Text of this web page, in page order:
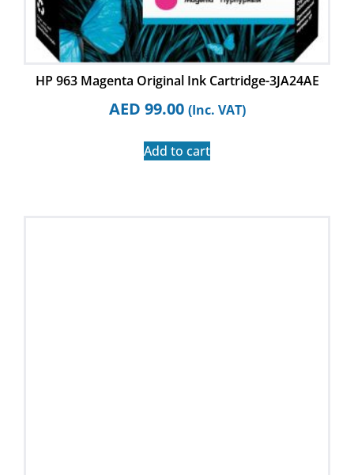
HP 963 Magenta Original Ink Cartridge-3JA24AE
AED 99.00 (Inc. VAT)
Add to cart